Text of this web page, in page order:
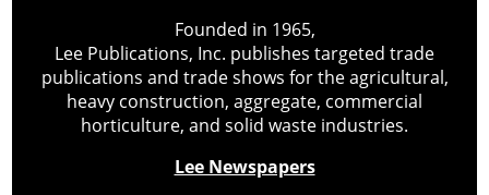
Founded in 1965,
Lee Publications, Inc. publishes targeted trade
publications and trade shows for the agricultural,
heavy construction, aggregate, commercial
horticulture, and solid waste industries.
Lee Newspapers